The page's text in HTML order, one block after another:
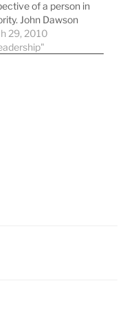
of a person in
John Dawson
Teaching
link below)
29, 2010